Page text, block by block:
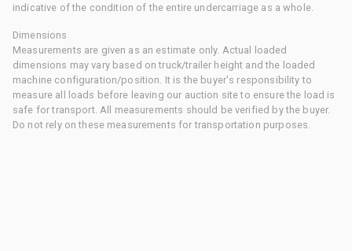
indicative of the condition of the entire undercarriage as a whole.
Dimensions
Measurements are given as an estimate only. Actual loaded
dimensions may vary based on truck/trailer height and the loaded
machine configuration/position. It is the buyer's responsibility to
measure all loads before leaving our auction site to ensure the load is
safe for transport. All measurements should be verified by the buyer.
Do not rely on these measurements for transportation purposes.